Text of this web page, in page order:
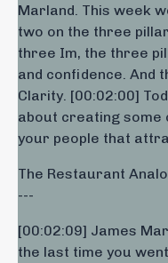
Marland. This week
two on the three
three Im, the three
and confidence. And
Clarity. [00:02:00]
about creating some
your people that
The Restaurant
---
[00:02:09] James
the last time you